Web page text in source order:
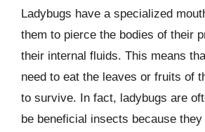
Ladybugs have a specialized
them to pierce the bodies of their
their internal fluids. This means
need to eat the leaves or fruits of
to survive. In fact, ladybugs are
be beneficial insects because